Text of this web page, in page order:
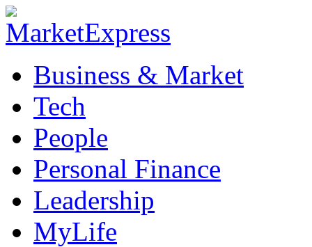
Business & Market
Tech
People
Personal Finance
Leadership
MyLife